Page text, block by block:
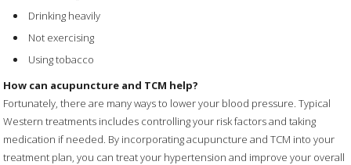
Drinking heavily
Not exercising
Using tobacco
How can acupuncture and TCM help?
Fortunately, there are many ways to lower your blood pressure. Typical
Western treatments includes controlling your risk factors and taking
medication if needed. By incorporating acupuncture and TCM into your
treatment plan, you can treat your hypertension and improve your overall